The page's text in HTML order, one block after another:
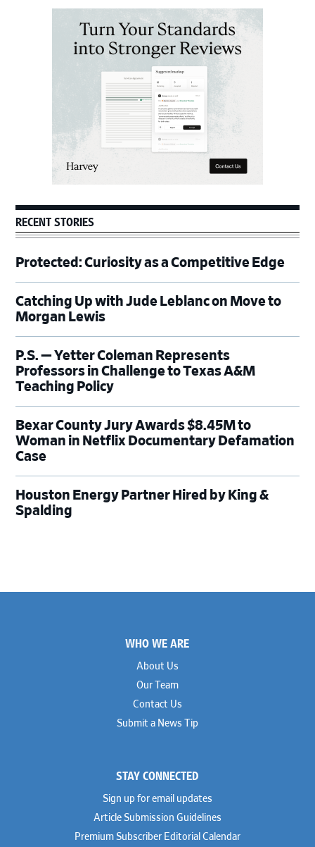
RECENT STORIES
Protected: Curiosity as a Competitive Edge
Catching Up with Jude Leblanc on Move to
Morgan Lewis
P.S. — Yetter Coleman Represents
Professors in Challenge to Texas A&M
Teaching Policy
Bexar County Jury Awards $8.45M to
Woman in Netflix Documentary Defamation
Case
Houston Energy Partner Hired by King &
Spalding
WHO WE ARE
About Us
Our Team
Contact Us
Submit a News Tip
STAY CONNECTED
Sign up for email updates
Article Submission Guidelines
Premium Subscriber Editorial Calendar